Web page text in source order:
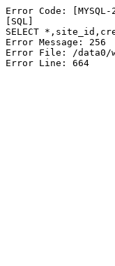
Error Code:
[SQL]
SELECT
Error Message: 256
Error File: /data0/